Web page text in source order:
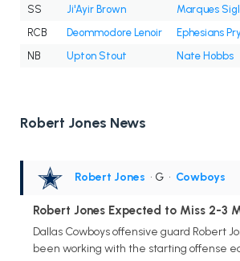
SS
Ji'Ayir Brown Marques
RCB
Deommodore Lenoir Ephesians
NB
Upton Stout Nate Hobbs
Robert Jones News
Robert Jones • G • Cowboys
Robert Jones Expected to Miss 2-3
Dallas Cowboys offensive guard Robert
been working with the starting offense